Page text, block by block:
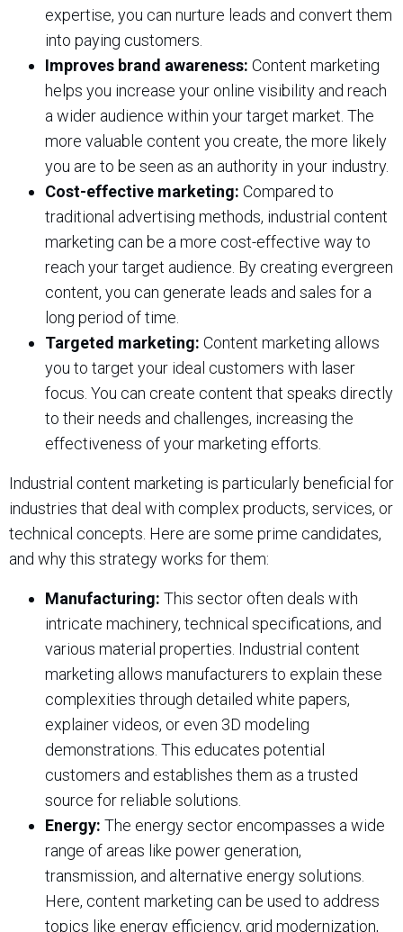
expertise, you can nurture leads and convert them
into paying customers.
Improves brand awareness: Content marketing
helps you increase your online visibility and reach
a wider audience within your target market. The
more valuable content you create, the more likely
you are to be seen as an authority in your industry.
Cost-effective marketing: Compared to
traditional advertising methods, industrial content
marketing can be a more cost-effective way to
reach your target audience. By creating evergreen
content, you can generate leads and sales for a
long period of time.
Targeted marketing: Content marketing allows
you to target your ideal customers with laser
focus. You can create content that speaks directly
to their needs and challenges, increasing the
effectiveness of your marketing efforts.
Industrial content marketing is particularly beneficial for
industries that deal with complex products, services, or
technical concepts. Here are some prime candidates,
and why this strategy works for them:
Manufacturing: This sector often deals with
intricate machinery, technical specifications, and
various material properties. Industrial content
marketing allows manufacturers to explain these
complexities through detailed white papers,
explainer videos, or even 3D modeling
demonstrations. This educates potential
customers and establishes them as a trusted
source for reliable solutions.
Energy: The energy sector encompasses a wide
range of areas like power generation,
transmission, and alternative energy solutions.
Here, content marketing can be used to address
topics like energy efficiency, grid modernization,